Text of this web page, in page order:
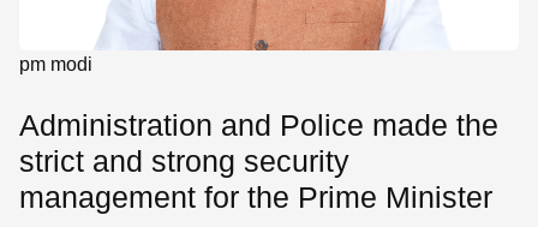
pm modi
Administration and Police made the
strict and strong security
management for the Prime Minister